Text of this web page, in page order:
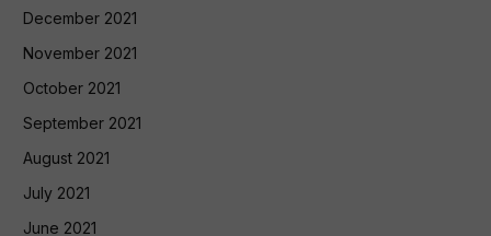
December 2021
November 2021
October 2021
September 2021
August 2021
July 2021
June 2021